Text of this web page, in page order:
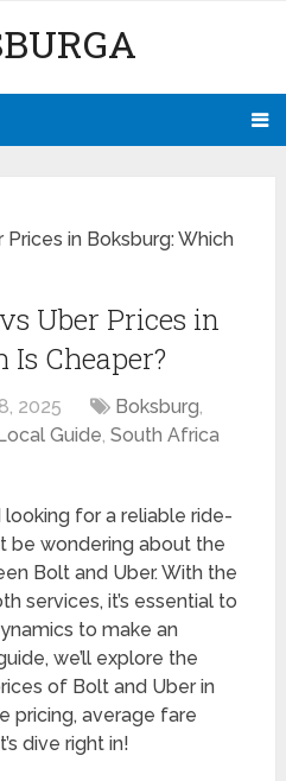
in Boksburg: Which
Uber Prices in
Cheaper?
2025 Boksburg,
Local Guide,South Africa
looking for a reliable ride-
be wondering about the
Bolt and Uber. With the
services, it’s essential to
to make an
we’ll explore the
of Bolt and Uber in
pricing, average fare
dive right in!